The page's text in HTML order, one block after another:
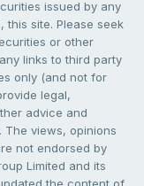
issued by any
this site. Please seek
or other
links to third party
only (and not for
legal,
advice and
views, opinions
not endorsed by
Limited and its